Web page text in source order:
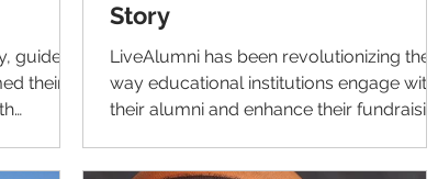
guided
their
Story
LiveAlumni has been revolutionizing the
way educational institutions engage with
their alumni and enhance their fundraising